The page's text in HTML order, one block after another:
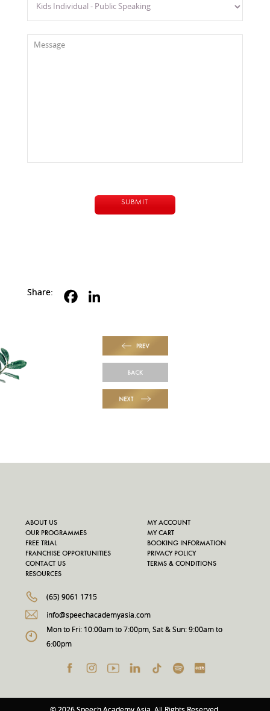
Share:
PREV
BACK
NEXT
ABOUT US
OUR PROGRAMMES
FREE TRIAL
FRANCHISE OPPORTUNITIES
CONTACT US
RESOURCES
MY ACCOUNT
MY CART
BOOKING INFORMATION
PRIVACY POLICY
TERMS & CONDITIONS
(65) 9061 1715
info@speechacademyasia.com
Mon to Fri: 10:00am to 7:00pm, Sat & Sun: 9:00am to
6:00pm